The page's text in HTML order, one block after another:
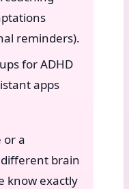
reminders).
for ADHD
apps
or a
brain
know exactly